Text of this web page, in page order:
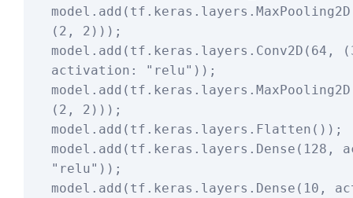
model. add
( 2 , 2 )));
model. add (tf.keras.layers.Conv2D( 64 , (
activation:
"relu" ));
model. add
( 2 , 2 )));
model. add (tf.keras.layers.Flatten());
model. add (tf.keras.layers.Dense( 128
"relu" ));
model. add (tf.keras.layers.Dense( 10